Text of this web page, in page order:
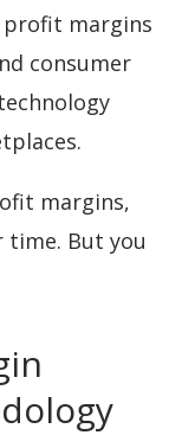
profit margins
consumer
margins,
time. But you